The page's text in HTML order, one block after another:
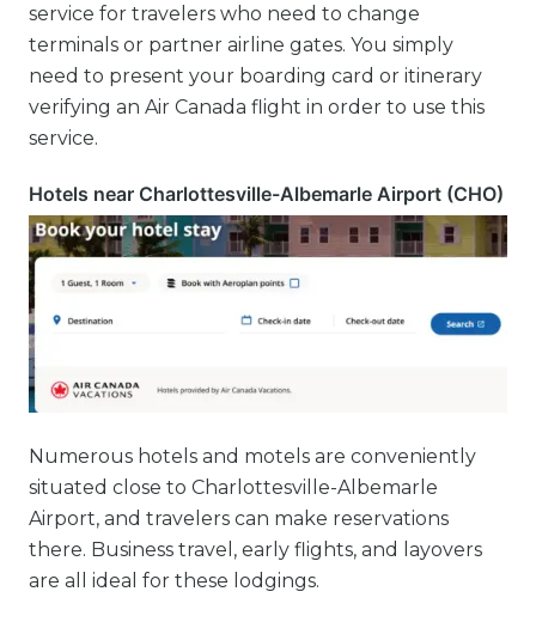
service for travelers who need to change
terminals or partner airline gates. You simply
need to present your boarding card or itinerary
verifying an Air Canada flight in order to use this
service.
Hotels near Charlottesville-Albemarle Airport (CHO)
Numerous hotels and motels are conveniently
situated close to Charlottesville-Albemarle
Airport, and travelers can make reservations
there. Business travel, early flights, and layovers
are all ideal for these lodgings.